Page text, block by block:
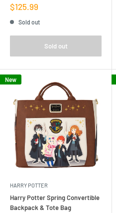
Sale
price
$125.99
Sold out
Sold out
New
HARRY POTTER
Harry Potter Spring Convertible
Backpack & Tote Bag